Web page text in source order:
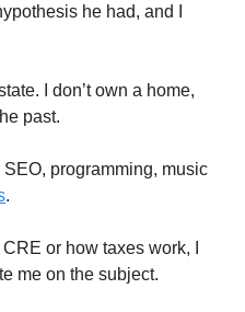
he had, and I
I don’t own a home,
past.
programming, music
.
or how taxes work, I
me on the subject.